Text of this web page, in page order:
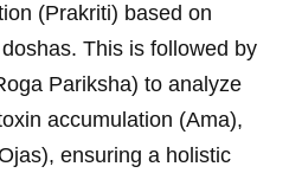
(Prakriti) based on
This is followed by
Pariksha) to analyze
accumulation (Ama),
ensuring a holistic